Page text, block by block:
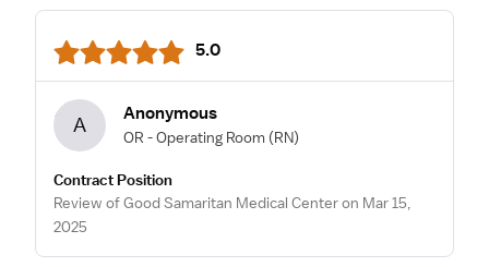
5.0
A Anonymous
OR - Operating Room (RN)
Contract Position
Review of Good Samaritan Medical Center on Mar 15,
2025